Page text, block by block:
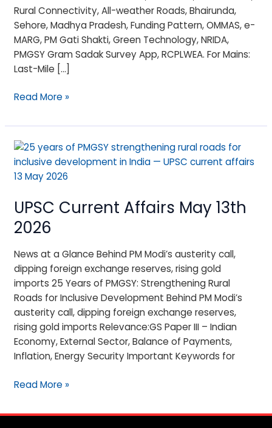
Rural Connectivity, All-weather Roads, Bhairunda,
Sehore, Madhya Pradesh, Funding Pattern, OMMAS, e-
MARG, PM Gati Shakti, Green Technology, NRIDA,
PMGSY Gram Sadak Survey App, RCPLWEA. For Mains:
Last-Mile […]
Read More »
UPSC Current Affairs May 13th
2026
News at a Glance Behind PM Modi’s austerity call,
dipping foreign exchange reserves, rising gold
imports 25 Years of PMGSY: Strengthening Rural
Roads for Inclusive Development Behind PM Modi’s
austerity call, dipping foreign exchange reserves,
rising gold imports Relevance:GS Paper III – Indian
Economy, External Sector, Balance of Payments,
Inflation, Energy Security Important Keywords for
UPSC
Current
Affairs
13th
2026
Read More »